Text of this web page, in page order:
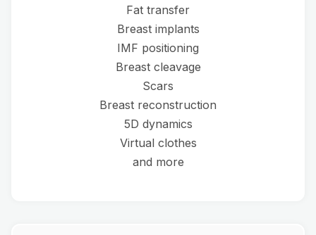
Fat transfer
Breast implants
IMF positioning
Breast cleavage
Scars
Breast reconstruction
5D dynamics
Virtual clothes
and more